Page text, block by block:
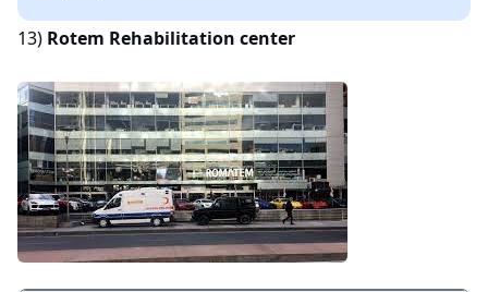
13) Rotem Rehabilitation center